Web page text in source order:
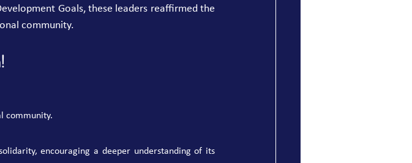
Goals, these leaders reaffirmed the
community.
community.
encouraging a deeper understanding of its